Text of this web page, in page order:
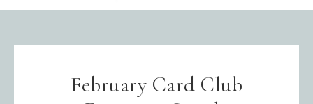
February Card Club